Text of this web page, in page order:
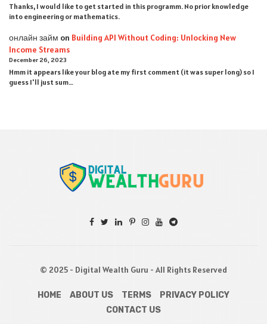
Thanks, I would like to get started in this programm. No prior knowledge
into engineering or mathematics.
онлайн займ on Building API Without Coding: Unlocking New
Income Streams
December 26, 2023
Hmm it appears like your blog ate my first comment (it was super long) so I
guess I'll just sum…
© 2025 - Digital Wealth Guru - All Rights Reserved
HOME ABOUT US TERMS
PRIVACY POLICY
CONTACT US